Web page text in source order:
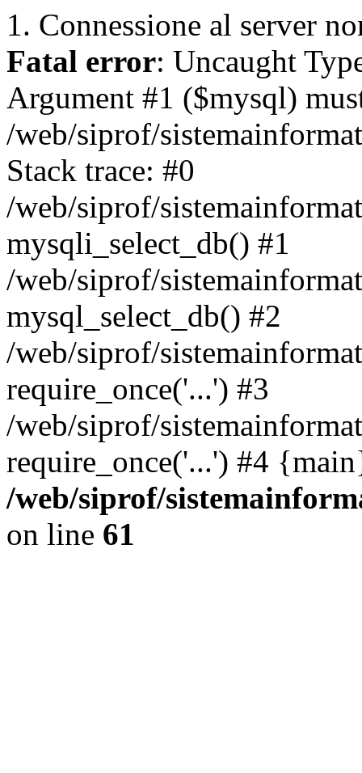
1. Connessione al server
Fatal error: Uncaught
Argument #1 ($mysql)
/web/siprof/
Stack trace: #0
/web/siprof/
mysqli_select_db() #1
/web/siprof/
mysql_select_db() #2
/web/siprof/
require_once('...') #3
/web/siprof/
require_once('...') #4
/web/siprof/
on line 61